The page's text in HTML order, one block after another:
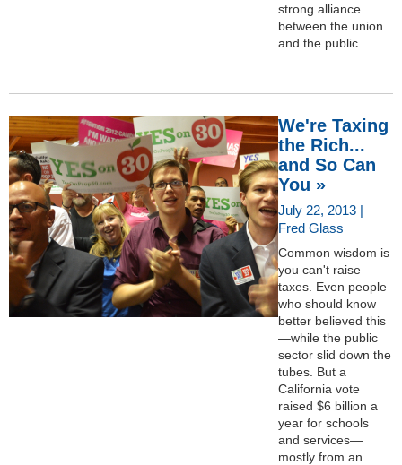
strong alliance
between the union
and the public.
We're Taxing
the Rich...
and So Can
You »
July 22, 2013 |
Fred Glass
Common wisdom is
you can't raise
taxes. Even people
who should know
better believed this
—while the public
sector slid down the
tubes. But a
California vote
raised $6 billion a
year for schools
and services—
mostly from an